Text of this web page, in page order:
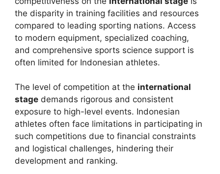
the disparity in training facilities and resources
compared to leading sporting nations. Access
to modern equipment, specialized coaching,
and comprehensive sports science support is
often limited for Indonesian athletes.
The level of competition at the international
stage demands rigorous and consistent
exposure to high-level events. Indonesian
athletes often face limitations in participating in
such competitions due to financial constraints
and logistical challenges, hindering their
development and ranking.